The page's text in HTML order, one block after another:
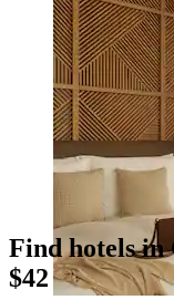
Find hotels
$42